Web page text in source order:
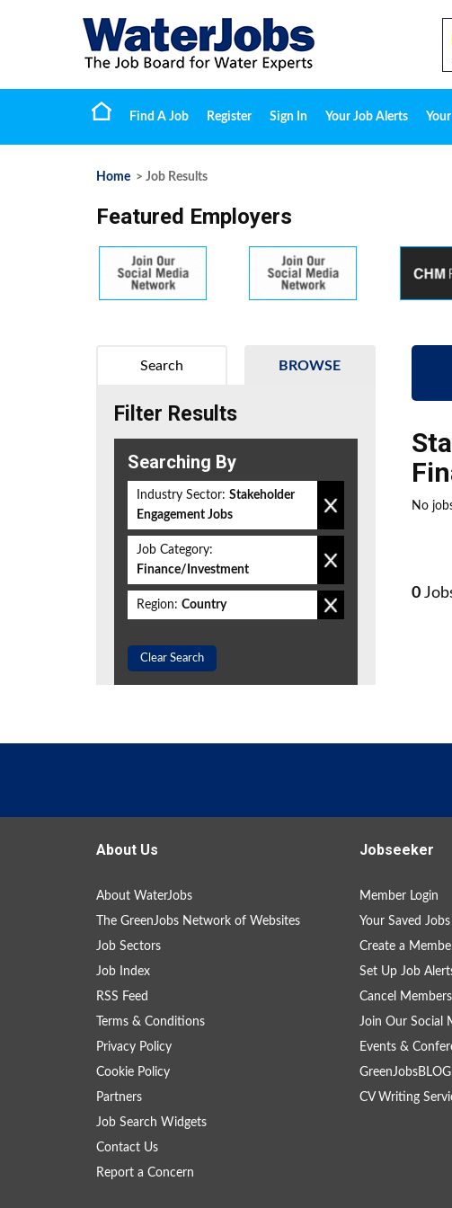
Find A Job Register Sign In Your Job Alerts
Home > Job Results
Featured Employers
No
0
BROWSE
Search
Filter Results
Searching By
Industry Sector: Stakeholder
Engagement Jobs
Job Category:
Finance/Investment
Region: Country
Clear Search
About Us
About WaterJobs
The GreenJobs Network of Websites
Job Sectors
Job Index
RSS Feed
Terms & Conditions
Privacy Policy
Cookie Policy
Partners
Job Search Widgets
Contact Us
Report a Concern
Jobseeker
Member Login
Your Saved Jobs
Create a
Set Up Job
Cancel
Join Our Social
Events &
GreenJobsBLOG
CV Writing